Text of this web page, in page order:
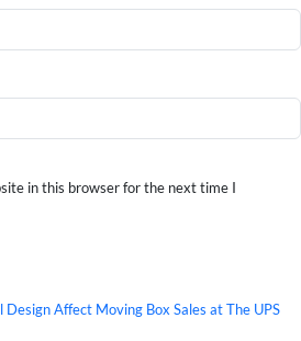
in this browser for the next time I
Design Affect Moving Box Sales at The UPS